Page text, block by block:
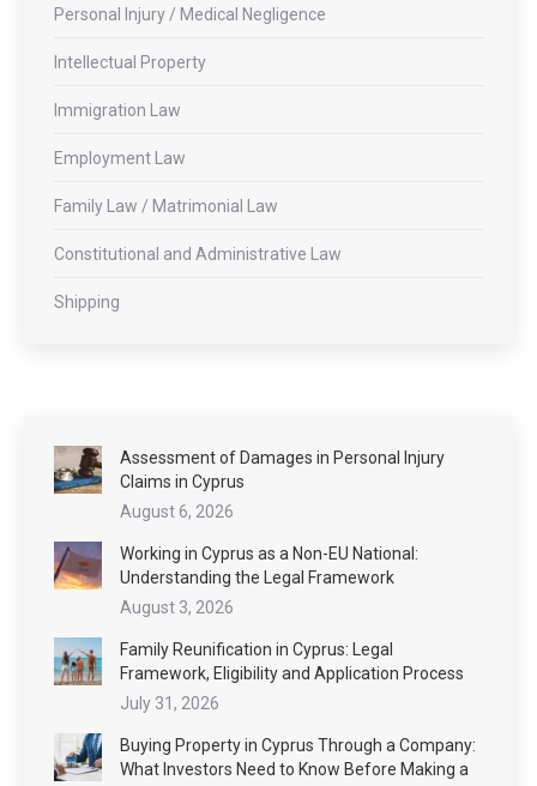
Personal Injury / Medical Negligence
Intellectual Property
Immigration Law
Employment Law
Family Law / Matrimonial Law
Constitutional and Administrative Law
Shipping
Assessment of Damages in Personal Injury
Claims in Cyprus
August 6, 2026
Working in Cyprus as a Non-EU National:
Understanding the Legal Framework
August 3, 2026
Family Reunification in Cyprus: Legal
Framework, Eligibility and Application Process
July 31, 2026
Buying Property in Cyprus Through a Company:
What Investors Need to Know Before Making a